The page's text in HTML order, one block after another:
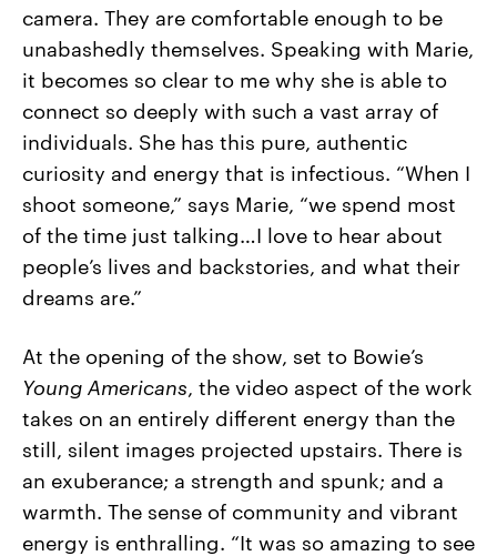
camera. They are comfortable enough to be
unabashedly themselves. Speaking with Marie,
it becomes so clear to me why she is able to
connect so deeply with such a vast array of
individuals. She has this pure, authentic
curiosity and energy that is infectious. “When I
shoot someone,” says Marie, “we spend most
of the time just talking…I love to hear about
people’s lives and backstories, and what their
dreams are.”
At the opening of the show, set to Bowie’s
Young Americans , the video aspect of the work
takes on an entirely different energy than the
still, silent images projected upstairs. There is
an exuberance; a strength and spunk; and a
warmth. The sense of community and vibrant
energy is enthralling. “It was so amazing to see